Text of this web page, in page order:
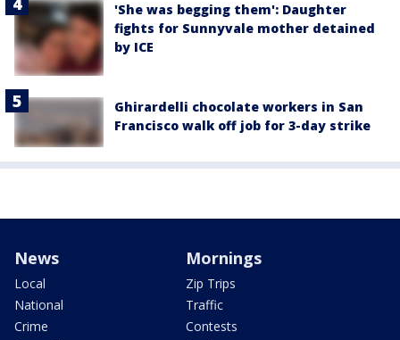
'She was begging them': Daughter
fights for Sunnyvale mother detained
by ICE
Ghirardelli chocolate workers in San
Francisco walk off job for 3-day strike
News
Local
National
Crime
Mornings
Zip Trips
Traffic
Contests